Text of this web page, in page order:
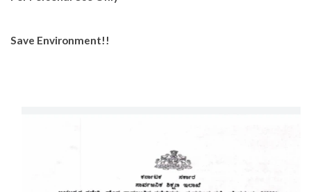
Save Environment!!